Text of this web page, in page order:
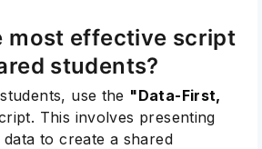
most effective script
students?
use the "Data-First,
This involves presenting
to create a shared